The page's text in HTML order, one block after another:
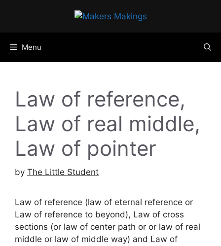
Menu
Law of reference,
Law of real middle,
Law of pointer
by The Little Student
Law of reference (law of eternal reference or
Law of reference to beyond), Law of cross
sections (or law of center path or or law of real
middle or law of middle way) and Law of